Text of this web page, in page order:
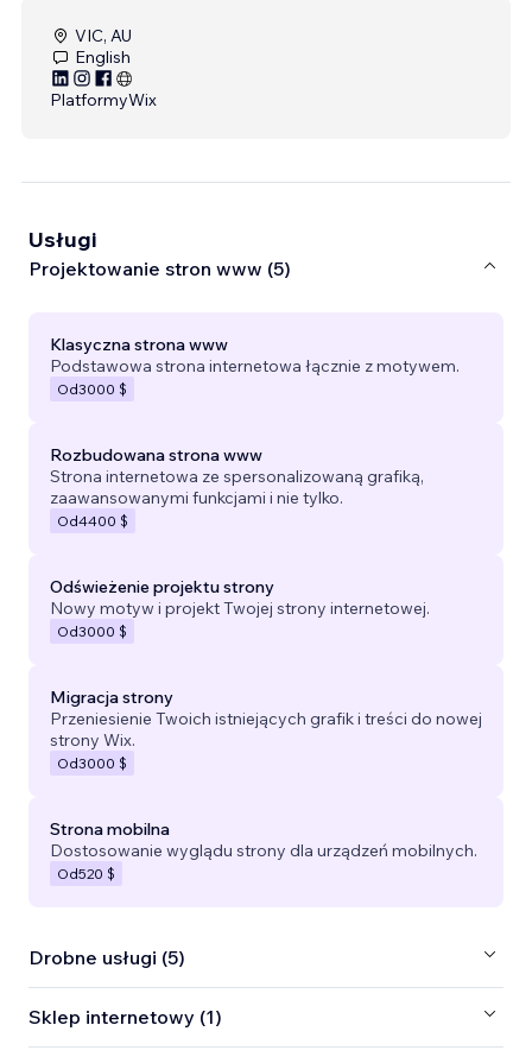
VIC, AU
English
PlatformyWix
Usługi
Projektowanie stron www (5)
Klasyczna strona www
Podstawowa strona internetowa łącznie z motywem.
Od3000 $
Rozbudowana strona www
Strona internetowa ze spersonalizowaną grafiką,
zaawansowanymi funkcjami i nie tylko.
Od4400 $
Odświeżenie projektu strony
Nowy motyw i projekt Twojej strony internetowej.
Od3000 $
Migracja strony
Przeniesienie Twoich istniejących grafik i treści do nowej
strony Wix.
Od3000 $
Strona mobilna
Dostosowanie wyglądu strony dla urządzeń mobilnych.
Od520 $
Drobne usługi (5)
Sklep internetowy (1)